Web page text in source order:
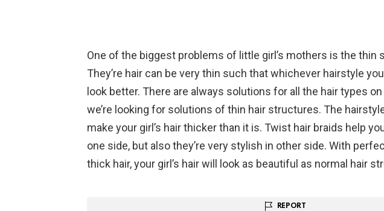
One of the biggest problems of little girl’s mothers is the thin
They’re hair can be very thin such that whichever hairstyle
look better. There are always solutions for all the hair types
we’re looking for solutions of thin hair structures. The
make your girl’s hair thicker than it is. Twist hair braids help
one side, but also they’re very stylish in other side. With
thick hair, your girl’s hair will look as beautiful as normal hair
REPORT